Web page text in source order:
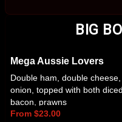
BIG
Mega Aussie Lovers
Double ham, double
onion, topped with both
bacon, prawns
From $23.00